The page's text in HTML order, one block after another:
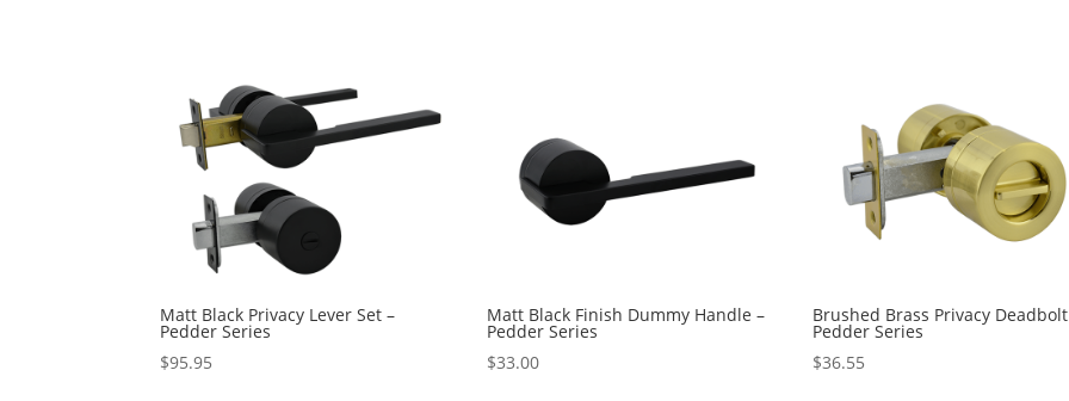
Matt Black Privacy Lever Set –
Pedder Series
$95.95
Matt Black Finish Dummy Handle –
Pedder Series
$33.00
Brushed Brass Privacy
Pedder Series
$36.55